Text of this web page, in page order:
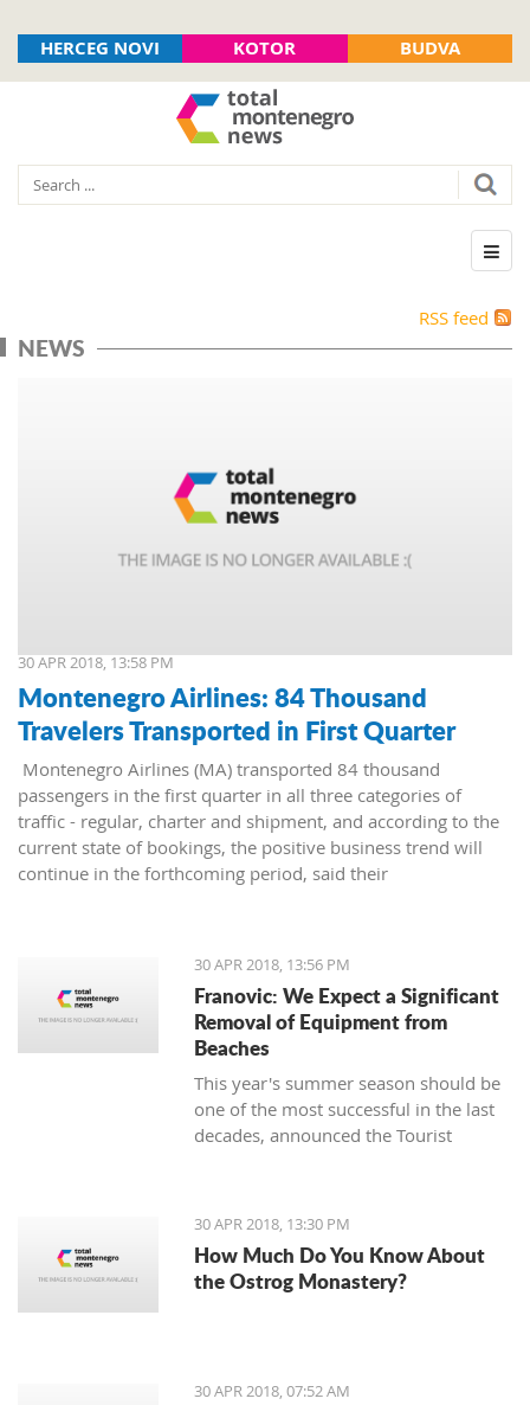
HERCEG NOVI KOTOR BUDVA
RSS feed
NEWS
30 APR 2018, 13:58 PM
Montenegro Airlines: 84 Thousand
Travelers Transported in First Quarter
Montenegro Airlines (MA) transported 84 thousand
passengers in the first quarter in all three categories of
traffic - regular, charter and shipment, and according to the
current state of bookings, the positive business trend will
continue in the forthcoming period, said their
30 APR 2018, 13:56 PM
Franovic: We Expect a Significant
Removal of Equipment from
Beaches
This year's summer season should be
one of the most successful in the last
decades, announced the Tourist
hotels during the Labor Day holiday.
30 APR 2018, 13:30 PM
How Much Do You Know About
the Ostrog Monastery?
30 APR 2018, 07:52 AM